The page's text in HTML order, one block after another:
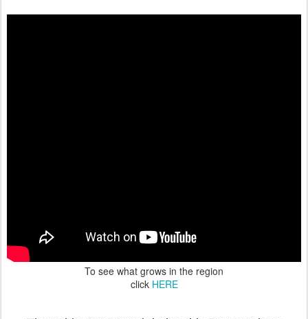
To see what grows in the region
click HERE